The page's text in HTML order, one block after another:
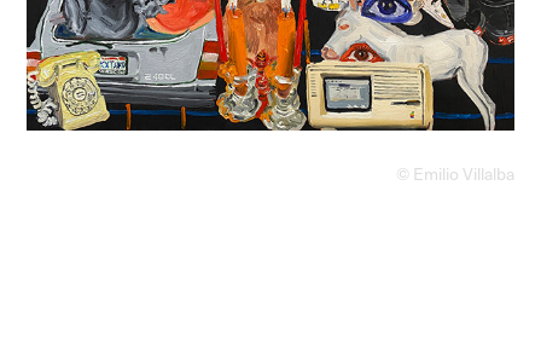
© Emilio Villalba